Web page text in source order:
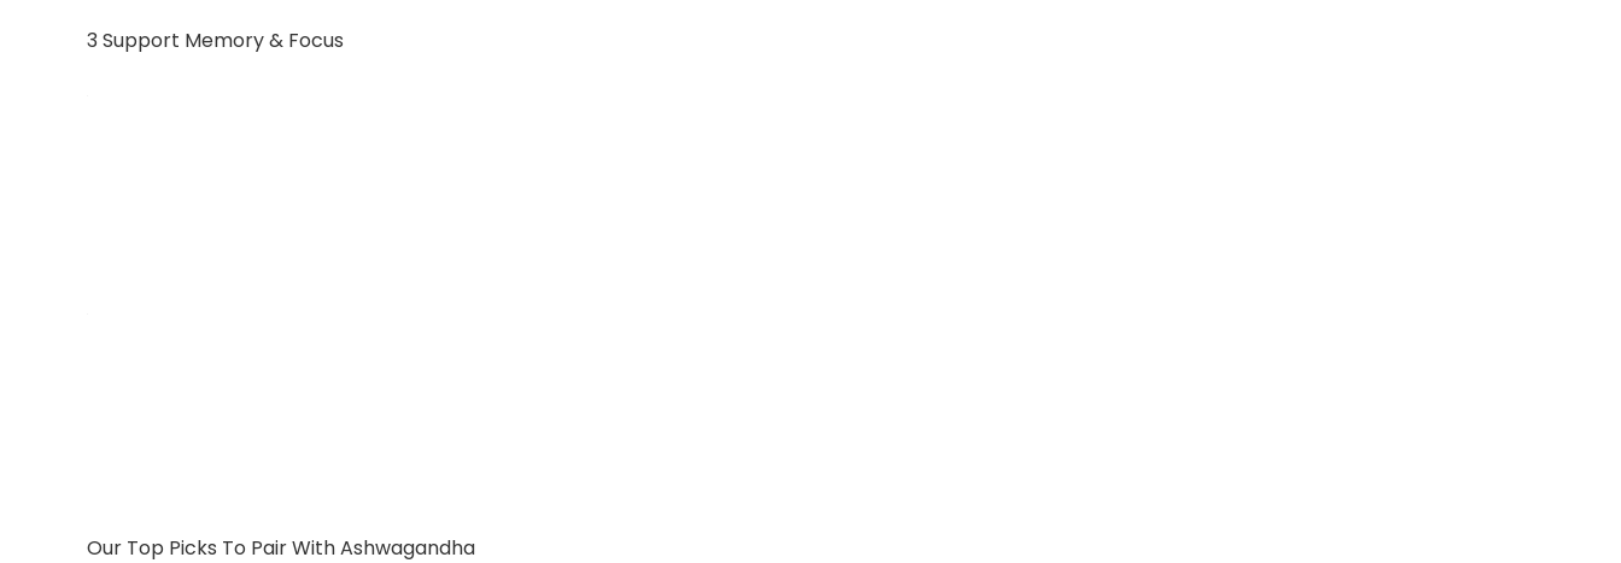
3 Support Memory & Focus
Our Top Picks To Pair With Ashwagandha